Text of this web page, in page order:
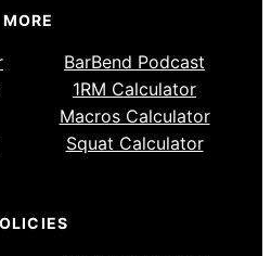
MORE
BarBend Podcast
1RM Calculator
Macros Calculator
Squat Calculator